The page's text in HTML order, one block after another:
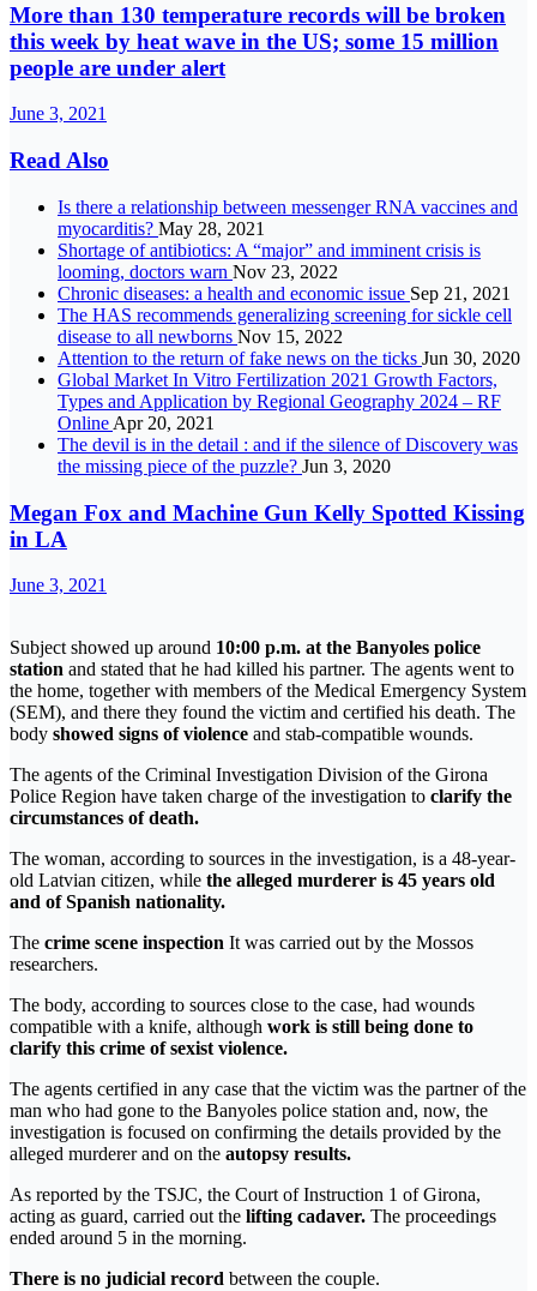
More than 130 temperature records will be broken
this week by heat wave in the US; some 15 million
people are under alert
June 3, 2021
Read Also
Is there a relationship between messenger RNA vaccines and
myocarditis? May 28, 2021
Shortage of antibiotics: A “major” and imminent crisis is
looming, doctors warn Nov 23, 2022
Chronic diseases: a health and economic issue Sep 21, 2021
The HAS recommends generalizing screening for sickle cell
disease to all newborns Nov 15, 2022
Attention to the return of fake news on the ticks Jun 30, 2020
Global Market In Vitro Fertilization 2021 Growth Factors,
Types and Application by Regional Geography 2024 – RF
Online Apr 20, 2021
The devil is in the detail : and if the silence of Discovery was
the missing piece of the puzzle? Jun 3, 2020
Megan Fox and Machine Gun Kelly Spotted Kissing
in LA
June 3, 2021
Subject showed up around 10:00 p.m. at the Banyoles police
station and stated that he had killed his partner. The agents went to
the home, together with members of the Medical Emergency System
(SEM), and there they found the victim and certified his death. The
body showed signs of violence and stab-compatible wounds.
The agents of the Criminal Investigation Division of the Girona
Police Region have taken charge of the investigation to clarify the
circumstances of death.
The woman, according to sources in the investigation, is a 48-year-
old Latvian citizen, while the alleged murderer is 45 years old
and of Spanish nationality.
The crime scene inspection It was carried out by the Mossos
researchers.
The body, according to sources close to the case, had wounds
compatible with a knife, although work is still being done to
clarify this crime of sexist violence.
The agents certified in any case that the victim was the partner of the
man who had gone to the Banyoles police station and, now, the
investigation is focused on confirming the details provided by the
alleged murderer and on the autopsy results.
As reported by the TSJC, the Court of Instruction 1 of Girona,
acting as guard, carried out the lifting cadaver. The proceedings
ended around 5 in the morning.
There is no judicial record between the couple.